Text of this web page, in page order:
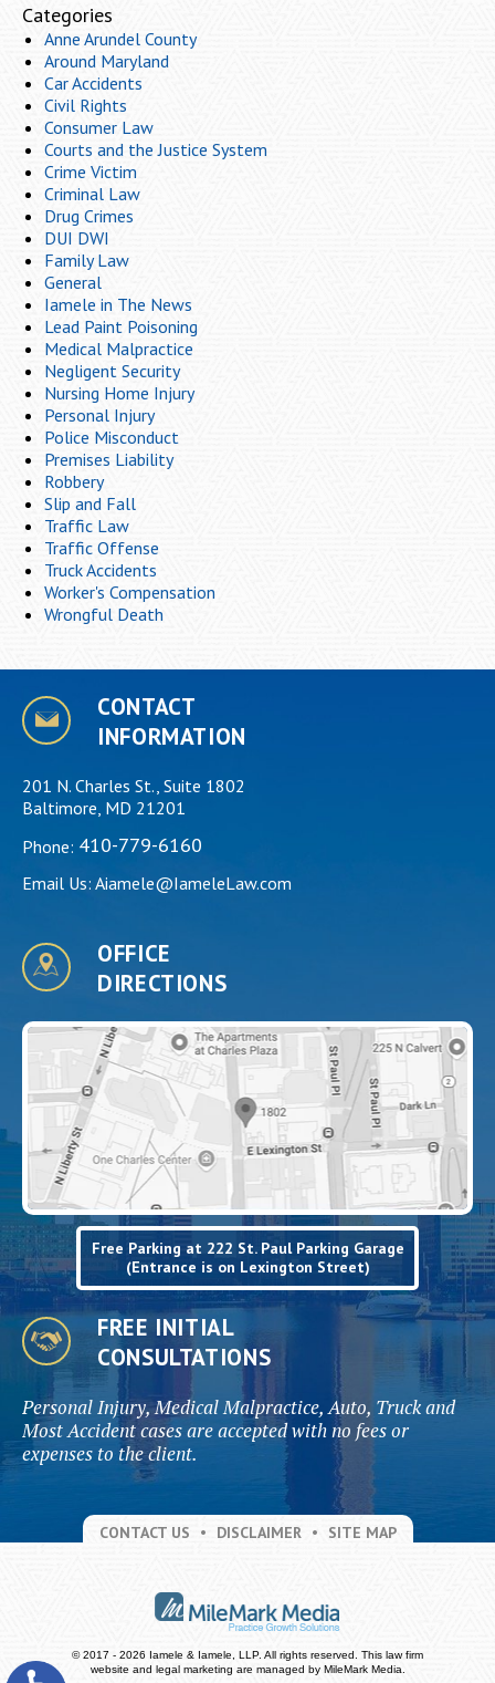
Categories
Anne Arundel County
Around Maryland
Car Accidents
Civil Rights
Consumer Law
Courts and the Justice System
Crime Victim
Criminal Law
Drug Crimes
DUI DWI
Family Law
General
Iamele in The News
Lead Paint Poisoning
Medical Malpractice
Negligent Security
Nursing Home Injury
Personal Injury
Police Misconduct
Premises Liability
Robbery
Slip and Fall
Traffic Law
Traffic Offense
Truck Accidents
Worker's Compensation
Wrongful Death
CONTACT
INFORMATION
201 N. Charles St., Suite 1802
Baltimore, MD 21201
Phone: 410-779-6160
Email Us: Aiamele@IameleLaw.com
OFFICE
DIRECTIONS
Free Parking at 222 St. Paul Parking Garage
(Entrance is on Lexington Street)
FREE INITIAL
CONSULTATIONS
Personal Injury, Medical Malpractice, Auto, Truck and
Most Accident cases are accepted with no fees or
expenses to the client.
CONTACT US DISCLAIMER SITE MAP
© 2017 - 2026 Iamele & Iamele, LLP. All rights reserved. This law firm
website and legal marketing are managed by MileMark Media.